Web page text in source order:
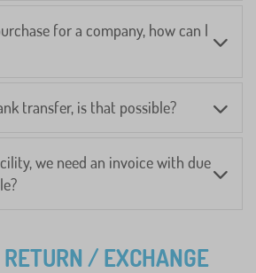
for a company, how can I
transfer, is that possible?
we need an invoice with due
/ EXCHANGE